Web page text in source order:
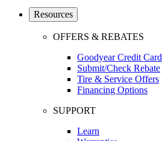
Resources
OFFERS & REBATES
Goodyear Credit Card
Submit/Check Rebate
Tire & Service Offers
Financing Options
SUPPORT
Learn